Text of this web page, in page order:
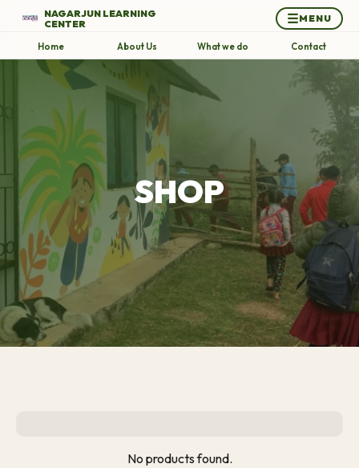
NAGARJUN LEARNING
CENTER
Home About Us What we do Contact
☰MENU
SHOP
No products found.